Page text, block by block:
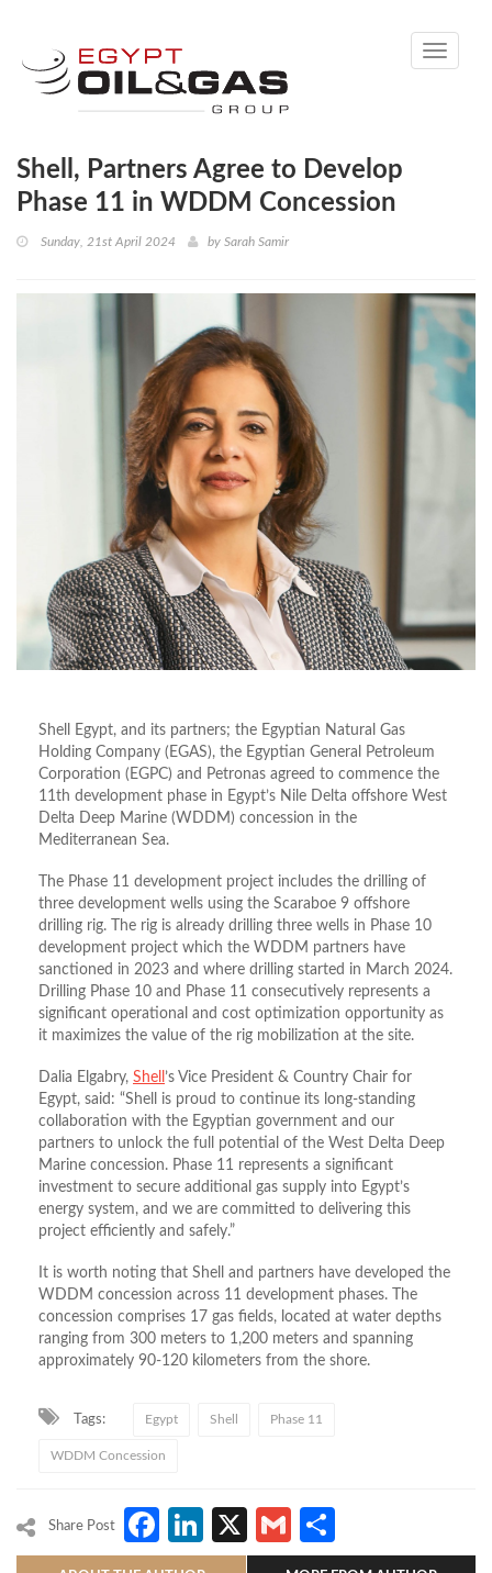
Toggle
Shell, Partners Agree to Develop
Phase 11 in WDDM Concession
Sunday, 21st April 2024 by Sarah Samir
Shell Egypt, and its partners; the Egyptian Natural Gas
Holding Company (EGAS), the Egyptian General Petroleum
Corporation (EGPC) and Petronas agreed to commence the
11th development phase in Egypt’s Nile Delta offshore West
Delta Deep Marine (WDDM) concession in the
Mediterranean Sea.
The Phase 11 development project includes the drilling of
three development wells using the Scaraboe 9 offshore
drilling rig. The rig is already drilling three wells in Phase 10
development project which the WDDM partners have
sanctioned in 2023 and where drilling started in March 2024.
Drilling Phase 10 and Phase 11 consecutively represents a
significant operational and cost optimization opportunity as
it maximizes the value of the rig mobilization at the site.
Dalia Elgabry, Shell ’s Vice President & Country Chair for
Egypt, said: “Shell is proud to continue its long-standing
collaboration with the Egyptian government and our
partners to unlock the full potential of the West Delta Deep
Marine concession. Phase 11 represents a significant
investment to secure additional gas supply into Egypt’s
energy system, and we are committed to delivering this
project efficiently and safely.”
It is worth noting that Shell and partners have developed the
WDDM concession across 11 development phases. The
concession comprises 17 gas fields, located at water depths
ranging from 300 meters to 1,200 meters and spanning
approximately 90-120 kilometers from the shore.
Tags: Egypt Shell Phase 11
WDDM Concession
Share Post Facebook
LinkedIn
X Gmail